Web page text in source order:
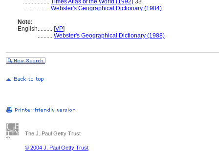
.................. Times Atlas of the World (1992) 33
.................. Webster's Geographical Dictionary (1984)
Note:
English.......... [VP]
.......... Webster's Geographical Dictionary (1988)
The J. Paul Getty Trust
© 2004 J. Paul Getty Trust